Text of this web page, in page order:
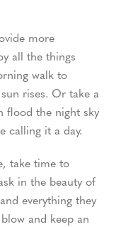
more
all the things
walk to
rises. Or take a
flood the night sky
calling it a day.
take time to
in the beauty of
everything they
and keep an